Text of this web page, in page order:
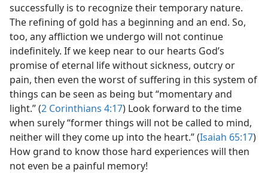
successfully is to recognize their temporary nature.
The refining of gold has a beginning and an end. So,
too, any affliction we undergo will not continue
indefinitely. If we keep near to our hearts God’s
promise of eternal life without sickness, outcry or
pain, then even the worst of suffering in this system of
things can be seen as being but “momentary and
light.” (2 Corinthians 4:17) Look forward to the time
when surely “former things will not be called to mind,
neither will they come up into the heart.” (Isaiah 65:17)
How grand to know those hard experiences will then
not even be a painful memory!